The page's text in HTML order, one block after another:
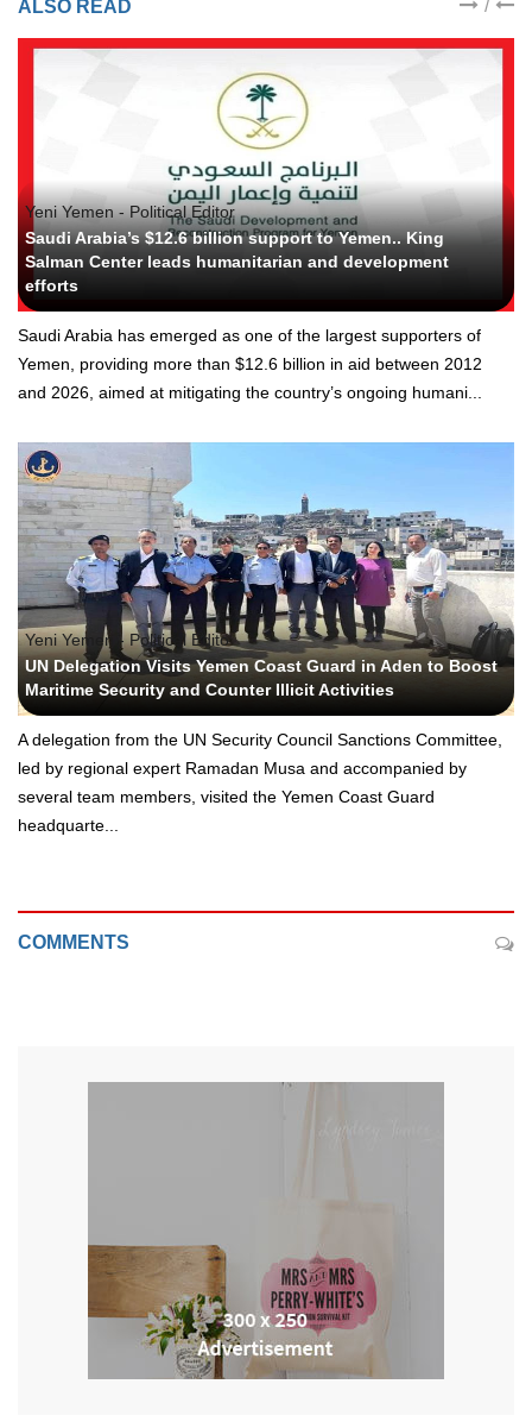
ALSO READ /
Yeni Yemen - Political Editor
Saudi Arabia’s $12.6 billion support to Yemen.. King
Salman Center leads humanitarian and development
efforts
Saudi Arabia has emerged as one of the largest supporters of
Yemen, providing more than $12.6 billion in aid between 2012
and 2026, aimed at mitigating the country’s ongoing humani...
Yeni Yemen - Political Edito
UN Delegation Visits Yemen Coast Guard in Aden to Boost
Maritime Security and Counter Illicit Activities
A delegation from the UN Security Council Sanctions Committee,
led by regional expert Ramadan Musa and accompanied by
several team members, visited the Yemen Coast Guard
headquarte...
COMMENTS